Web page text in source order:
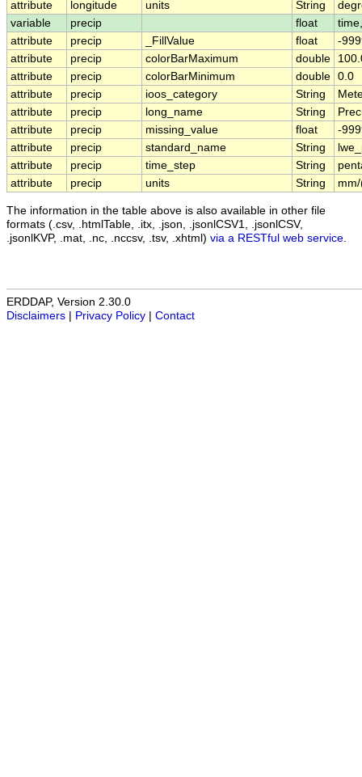
attribute longitude units String
variable
precip float
attribute
precip _FillValue float
-
attribute
precip colorBarMaximum double
attribute
precip colorBarMinimum double 0.0
attribute
precip ioos_category String
attribute
precip long_name String
attribute
precip missing_value float
-
attribute
precip standard_name String
attribute
precip time_step String
attribute
precip units String
The information in the table above is also available in other file
formats (.csv, .htmlTable, .itx, .json, .jsonlCSV1, .jsonlCSV,
.jsonlKVP, .mat, .nc, .nccsv, .tsv, .xhtml) via a RESTful web service
ERDDAP, Version 2.30.0
Disclaimers
Privacy Policy Contact